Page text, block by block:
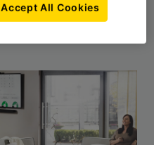
Accept All Cookies